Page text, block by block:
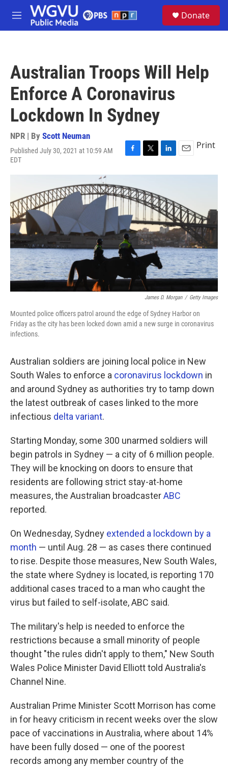
Skip to main content
M
e
Donate
Australian Troops Will Help
Enforce A Coronavirus
Lockdown In Sydney
NPR | By Scott Neuman
Published July 30, 2021 at 10:59 AM
EDT
F
c
e
b
o
o
T
i
t
t
e
r
L
n
e
d
I
n
E
a
Print
James D. Morgan / Getty Images
Mounted police officers patrol around the edge of Sydney Harbor on
Friday as the city has been locked down amid a new surge in coronavirus
infections.
Australian soldiers are joining local police in New
South Wales to enforce a coronavirus lockdown in
and around Sydney as authorities try to tamp down
the latest outbreak of cases linked to the more
infectious delta variant.
Starting Monday, some 300 unarmed soldiers will
begin patrols in Sydney — a city of 6 million people.
They will be knocking on doors to ensure that
residents are following strict stay-at-home
measures, the Australian broadcasterABC
reported.
On Wednesday, Sydney extended a lockdown by a
month — until Aug. 28 — as cases there continued
to rise. Despite those measures, New South Wales,
the state where Sydney is located, is reporting 170
additional cases traced to a man who caught the
virus but failed to self-isolate, ABC said.
The military's help is needed to enforce the
restrictions because a small minority of people
thought "the rules didn't apply to them," New South
Wales Police Minister David Elliott told Australia's
Channel Nine.
Australian Prime Minister Scott Morrison has come
in for heavy criticism in recent weeks over the slow
pace of vaccinations in Australia, where about 14%
have been fully dosed — one of the poorest
records among any member country of the